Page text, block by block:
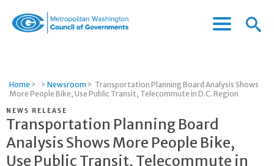
Governments
Menu
Menu
Home > > Newsroom > Transportation Planning Board Analysis Shows
More People Bike, Use Public Transit, Telecommute in D.C. Region
NEWS RELEASE
Transportation Planning Board
Analysis Shows More People Bike,
Use Public Transit, Telecommute in